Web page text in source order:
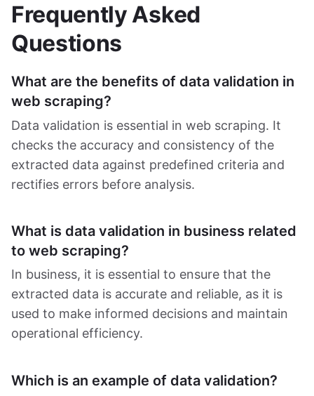
Frequently Asked
Questions
What are the benefits of data validation in
web scraping?
Data validation is essential in web scraping. It
checks the accuracy and consistency of the
extracted data against predefined criteria and
rectifies errors before analysis.
What is data validation in business related
to web scraping?
In business, it is essential to ensure that the
extracted data is accurate and reliable, as it is
used to make informed decisions and maintain
operational efficiency.
Which is an example of data validation?